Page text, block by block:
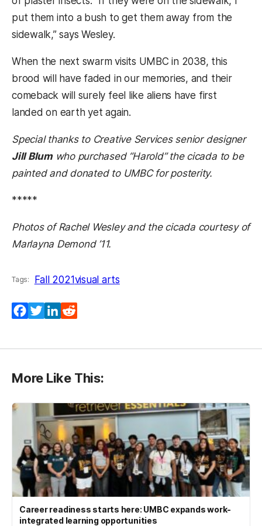
put them into a bush to get them away from the
sidewalk,” says Wesley.
When the next swarm visits UMBC in 2038, this
brood will have faded in our memories, and their
comeback will surely feel like aliens have first
landed on earth yet again.
Special thanks to Creative Services senior designer
Jill Blumwho purchased “Harold” the cicada to be
painted and donated to UMBC for posterity.
*****
Photos of Rachel Wesley and the cicada courtesy of
Marlayna Demond ’11.
Tags: Fall 2021visual arts
Facebook
TwitterLinkedIn
More Like This:
Career readiness starts here: UMBC expands work-
integrated learning opportunities